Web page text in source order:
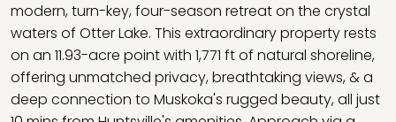
modern, turn-key, four-season retreat on the crystal
waters of Otter Lake. This extraordinary property rests
on an 11.93-acre point with 1,771 ft of natural shoreline,
offering unmatched privacy, breathtaking views, & a
deep connection to Muskoka's rugged beauty, all just